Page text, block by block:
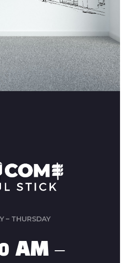
– THURSDAY
AM –